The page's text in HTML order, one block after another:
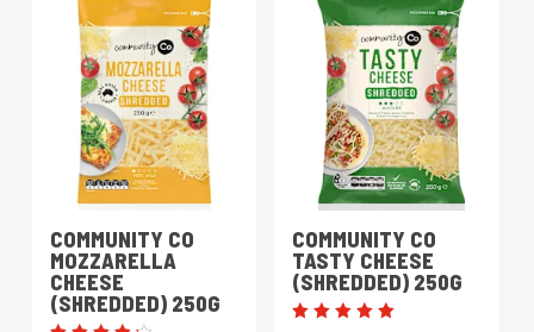
COMMUNITY CO
MOZZARELLA
CHEESE
(SHREDDED) 250G
COMMUNITY CO
TASTY CHEESE
(SHREDDED) 250G